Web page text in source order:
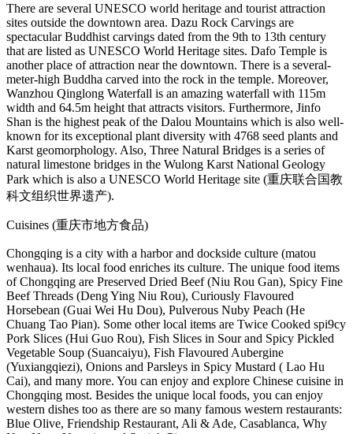
There are several UNESCO world heritage and tourist attraction
sites outside the downtown area. Dazu Rock Carvings are
spectacular Buddhist carvings dated from the 9th to 13th century
that are listed as UNESCO World Heritage sites. Dafo Temple is
another place of attraction near the downtown. There is a several-
meter-high Buddha carved into the rock in the temple. Moreover,
Wanzhou Qinglong Waterfall is an amazing waterfall with 115m
width and 64.5m height that attracts visitors. Furthermore, Jinfo
Shan is the highest peak of the Dalou Mountains which is also well-
known for its exceptional plant diversity with 4768 seed plants and
Karst geomorphology. Also, Three Natural Bridges is a series of
natural limestone bridges in the Wulong Karst National Geology
Park which is also a UNESCO World Heritage site (重庆联合国教
科文组织世界遗产).
Cuisines (重庆市地方食品)
Chongqing is a city with a harbor and dockside culture (matou
wenhaua). Its local food enriches its culture. The unique food items
of Chongqing are Preserved Dried Beef (Niu Rou Gan), Spicy Fine
Beef Threads (Deng Ying Niu Rou), Curiously Flavoured
Horsebean (Guai Wei Hu Dou), Pulverous Nuby Peach (He
Chuang Tao Pian). Some other local items are Twice Cooked spi9cy
Pork Slices (Hui Guo Rou), Fish Slices in Sour and Spicy Pickled
Vegetable Soup (Suancaiyu), Fish Flavoured Aubergine
(Yuxiangqiezi), Onions and Parsleys in Spicy Mustard ( Lao Hu
Cai), and many more. You can enjoy and explore Chinese cuisine in
Chongqing most. Besides the unique local foods, you can enjoy
western dishes too as there are so many famous western restaurants:
Blue Olive, Friendship Restaurant, Ali & Ade, Casablanca, Why